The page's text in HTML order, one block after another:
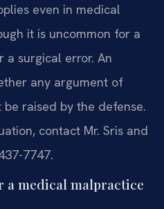
even in medical
it is uncommon for a
surgical error. An
any argument of
raised by the defense.
contact Mr. Sris and
7747.
a medical malpractice